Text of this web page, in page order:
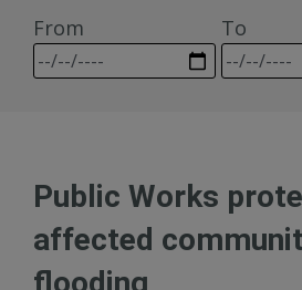
From To
Public Works
affected